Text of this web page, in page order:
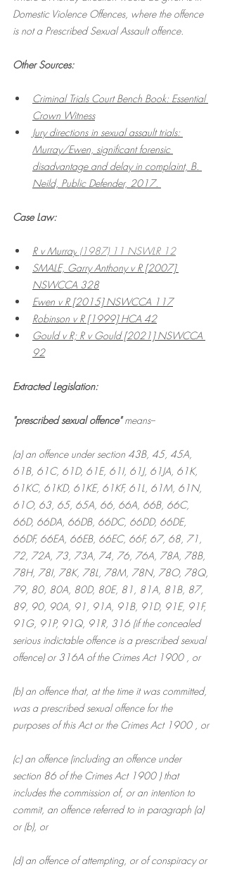
Domestic Violence Offences, where the offence
is not a Prescribed Sexual Assault offence.
Other Sources:
Criminal Trials Court Bench Book: Essential
Crown Witness
Jury directions in sexual assault trials:
Murray/Ewen, significant forensic
disadvantage and delay in complaint, B.
Neild, Public Defender, 2017.
Case Law:
R v Murray (1987) 11 NSWLR 12
SMALE, Garry Anthony v R [2007]
NSWCCA 328
Ewen v R [2015] NSWCCA 117
Robinson v R [1999] HCA 42
Gould v R; R v Gould [2021] NSWCCA
92
Extracted Legislation:
"prescribed sexual offence" means--
(a) an offence under section 43B, 45, 45A,
61B, 61C, 61D, 61E, 61I, 61J, 61JA, 61K,
61KC, 61KD, 61KE, 61KF, 61L, 61M, 61N,
61O, 63, 65, 65A, 66, 66A, 66B, 66C,
66D, 66DA, 66DB, 66DC, 66DD, 66DE,
66DF, 66EA, 66EB, 66EC, 66F, 67, 68, 71,
72, 72A, 73, 73A, 74, 76, 76A, 78A, 78B,
78H, 78I, 78K, 78L, 78M, 78N, 78O, 78Q,
79, 80, 80A, 80D, 80E, 81, 81A, 81B, 87,
89, 90, 90A, 91, 91A, 91B, 91D, 91E, 91F,
91G, 91P, 91Q, 91R, 316 (if the concealed
serious indictable offence is a prescribed sexual
offence) or 316A of the Crimes Act 1900 , or
(b) an offence that, at the time it was committed,
was a prescribed sexual offence for the
purposes of this Act or the Crimes Act 1900 , or
(c) an offence (including an offence under
section 86 of the Crimes Act 1900 ) that
includes the commission of, or an intention to
commit, an offence referred to in paragraph (a)
or (b), or
(d) an offence of attempting, or of conspiracy or